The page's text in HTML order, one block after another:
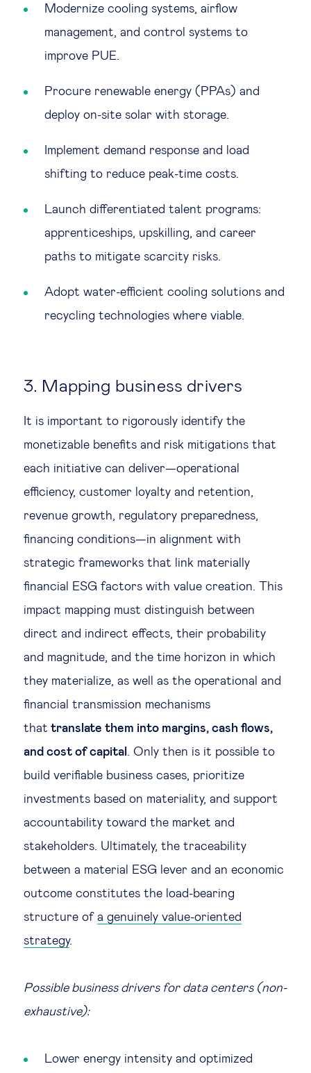
Modernize cooling systems, airflow
management, and control systems to
improve PUE.
Procure renewable energy (PPAs) and
deploy on-site solar with storage.
Implement demand response and load
shifting to reduce peak-time costs.
Launch differentiated talent programs:
apprenticeships, upskilling, and career
paths to mitigate scarcity risks.
Adopt water-efficient cooling solutions and
recycling technologies where viable.
3. Mapping business drivers
It is important to rigorously identify the
monetizable benefits and risk mitigations that
each initiative can deliver—operational
efficiency, customer loyalty and retention,
revenue growth, regulatory preparedness,
financing conditions—in alignment with
strategic frameworks that link materially
financial ESG factors with value creation. This
impact mapping must distinguish between
direct and indirect effects, their probability
and magnitude, and the time horizon in which
they materialize, as well as the operational and
financial transmission mechanisms
that translate them into margins, cash flows,
and cost of capital
. Only then is it possible to
build verifiable business cases, prioritize
investments based on materiality, and support
accountability toward the market and
stakeholders. Ultimately, the traceability
between a material ESG lever and an economic
outcome constitutes the load-bearing
structure of a genuinely value-oriented
strategy.
Possible business drivers for data centers (non-
exhaustive):
Lower energy intensity and optimized